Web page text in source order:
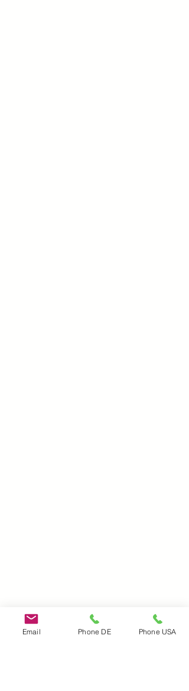
Email Phone DE Phone USA